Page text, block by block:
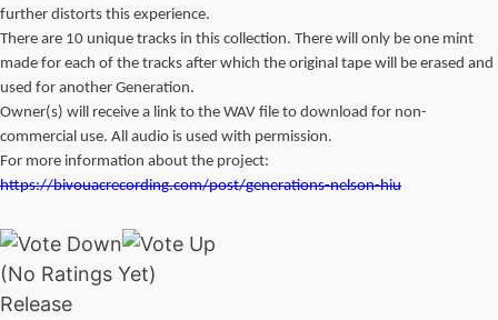
further distorts this experience.
There are 10 unique tracks in this collection. There will only be one mint
made for each of the tracks after which the original tape will be erased and
used for another Generation.
Owner(s) will receive a link to the WAV file to download for non-
commercial use. All audio is used with permission.
For more information about the project:
https://bivouacrecording.com/post/generations-nelson-hiu
(No Ratings Yet)
Release